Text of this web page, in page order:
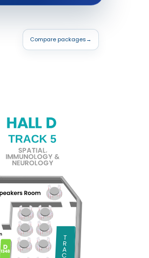
Compare packages→